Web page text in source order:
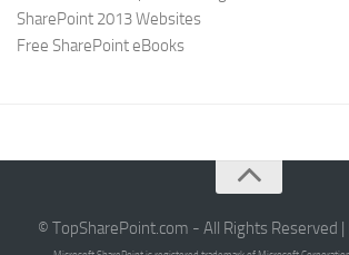
SharePoint 2013 Websites
Free SharePoint eBooks
About
© TopSharePoint.com - All Rights Reserved |